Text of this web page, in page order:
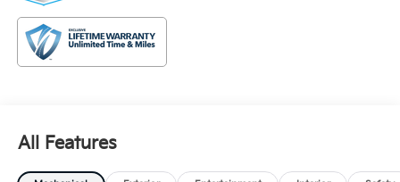
Our goal is to make your car buying experience the
best possible. All Star's virtual dealership offers a wide
variety of vehicles, special offers, service specials, and
All Features